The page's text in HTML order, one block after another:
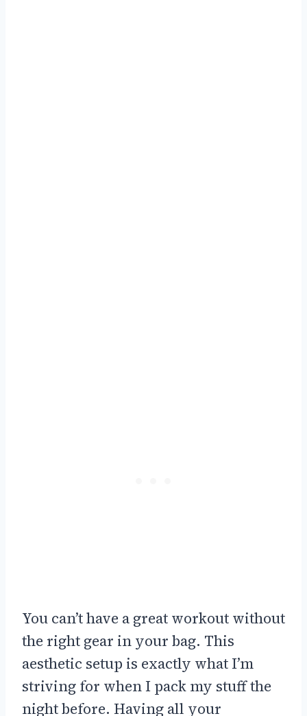
You can’t have a great workout without
the right gear in your bag. This
aesthetic setup is exactly what I’m
striving for when I pack my stuff the
night before. Having all your